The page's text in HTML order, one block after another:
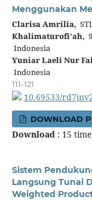
Menggunakan
Clarisa Amrilia,
Khalimaturofi’ah,
Indonesia
Yuniar Laeli Nur
Indonesia
111-121
10.69533/
DOWNLOAD
Download : 15
Sistem
Langsung Tunai
Weighted